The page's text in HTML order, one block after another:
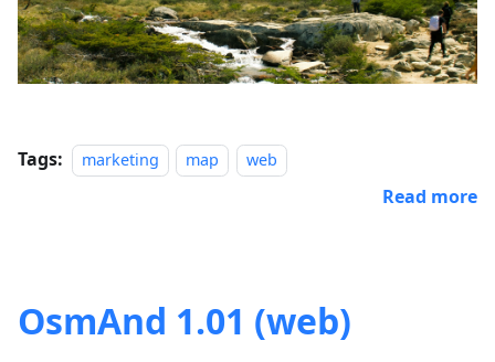
Tags: marketing map web
Read more
OsmAnd 1.01 (web)